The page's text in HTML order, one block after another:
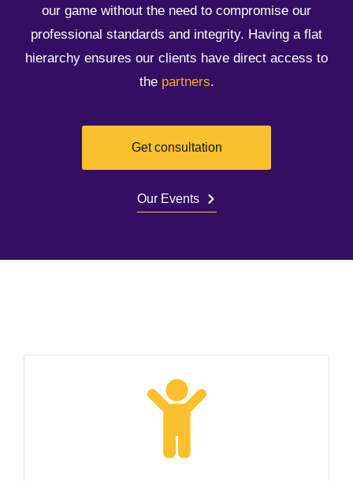
our game without the need to compromise our
professional standards and integrity. Having a flat
hierarchy ensures our clients have direct access to
the partners.
Get consultation
Our Events